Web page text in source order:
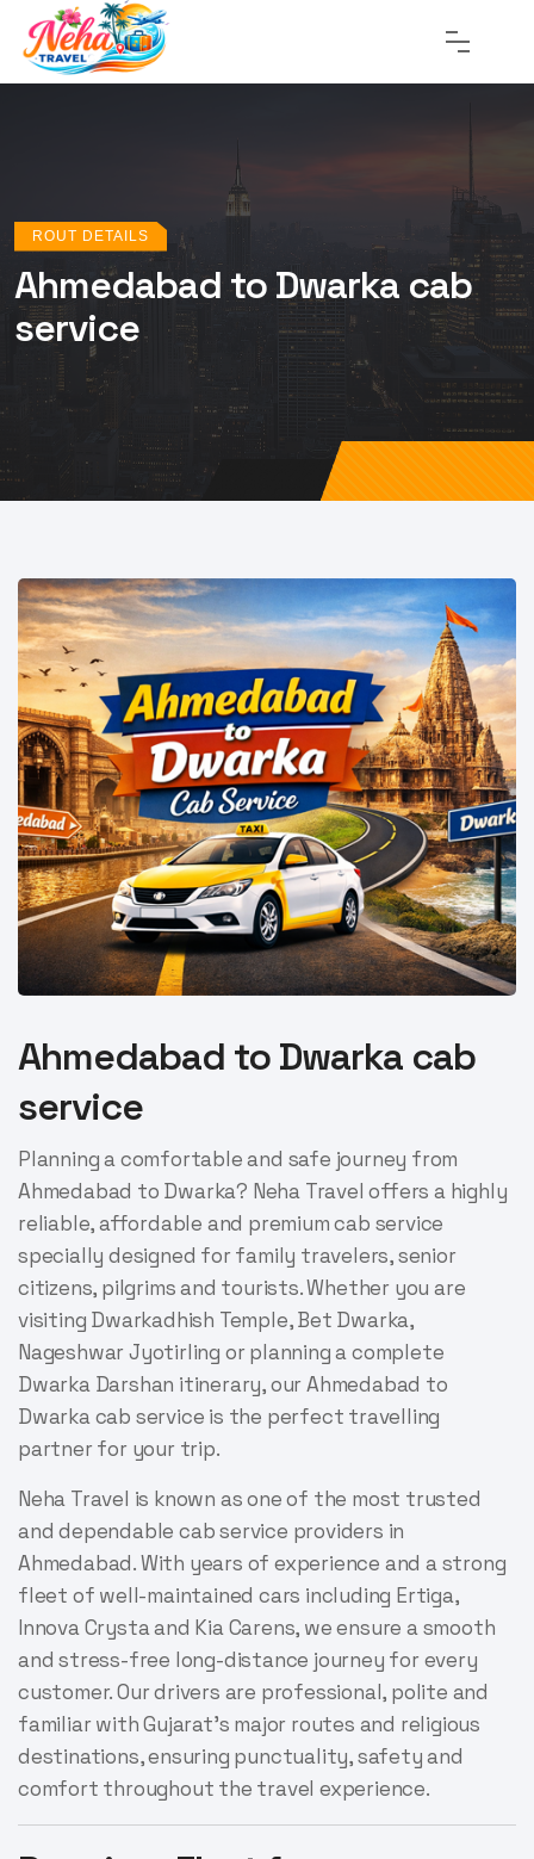
ROUT DETAILS
Ahmedabad to Dwarka cab
service
Ahmedabad to Dwarka cab
service
Planning a comfortable and safe journey from
Ahmedabad to Dwarka? Neha Travel offers a highly
reliable, affordable and premium cab service
specially designed for family travelers, senior
citizens, pilgrims and tourists. Whether you are
visiting Dwarkadhish Temple, Bet Dwarka,
Nageshwar Jyotirling or planning a complete
Dwarka Darshan itinerary, our Ahmedabad to
Dwarka cab service is the perfect travelling
partner for your trip.
Neha Travel is known as one of the most trusted
and dependable cab service providers in
Ahmedabad. With years of experience and a strong
fleet of well-maintained cars including Ertiga,
Innova Crysta and Kia Carens, we ensure a smooth
and stress-free long-distance journey for every
customer. Our drivers are professional, polite and
familiar with Gujarat’s major routes and religious
destinations, ensuring punctuality, safety and
comfort throughout the travel experience.